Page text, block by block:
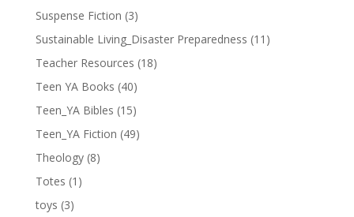
Suspense Fiction (3)
Sustainable Living_Disaster Preparedness (11)
Teacher Resources (18)
Teen YA Books (40)
Teen_YA Bibles (15)
Teen_YA Fiction (49)
Theology (8)
Totes (1)
toys (3)